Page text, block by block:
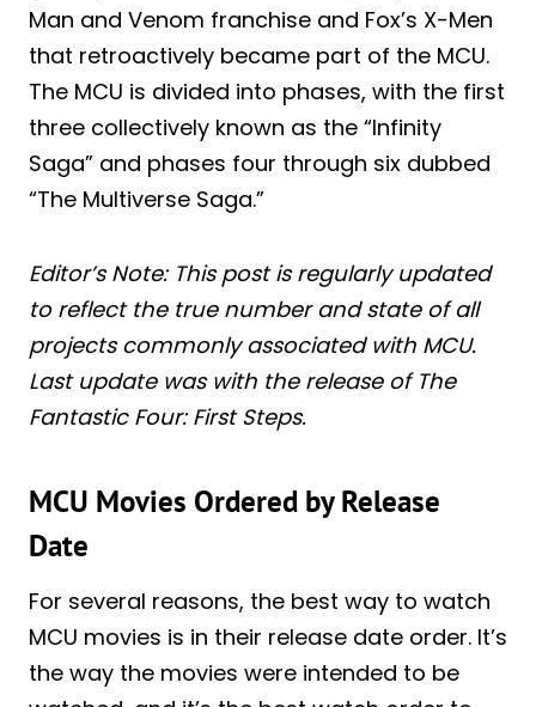
Man and Venom franchise and Fox’s X-Men
that retroactively became part of the MCU.
The MCU is divided into phases, with the first
three collectively known as the “Infinity
Saga” and phases four through six dubbed
“The Multiverse Saga.”
Editor’s Note: This post is regularly updated
to reflect the true number and state of all
projects commonly associated with MCU.
Last update was with the release of The
Fantastic Four: First Steps.
MCU Movies Ordered by Release
Date
For several reasons, the best way to watch
MCU movies is in their release date order. It’s
the way the movies were intended to be